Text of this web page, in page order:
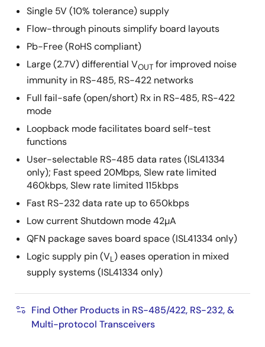
Single 5V (10% tolerance) supply
Flow-through pinouts simplify board layouts
Pb-Free (RoHS compliant)
Large (2.7V) differential VOUT for improved noise
immunity in RS-485, RS-422 networks
Full fail-safe (open/short) Rx in RS-485, RS-422
mode
Loopback mode facilitates board self-test
functions
User-selectable RS-485 data rates (ISL41334
only); Fast speed 20Mbps, Slew rate limited
460kbps, Slew rate limited 115kbps
Fast RS-232 data rate up to 650kbps
Low current Shutdown mode 42µA
QFN package saves board space (ISL41334 only)
Logic supply pin (VL) eases operation in mixed
supply systems (ISL41334 only)
Find Other Products in RS-485/422, RS-232, &
Multi-protocol Transceivers